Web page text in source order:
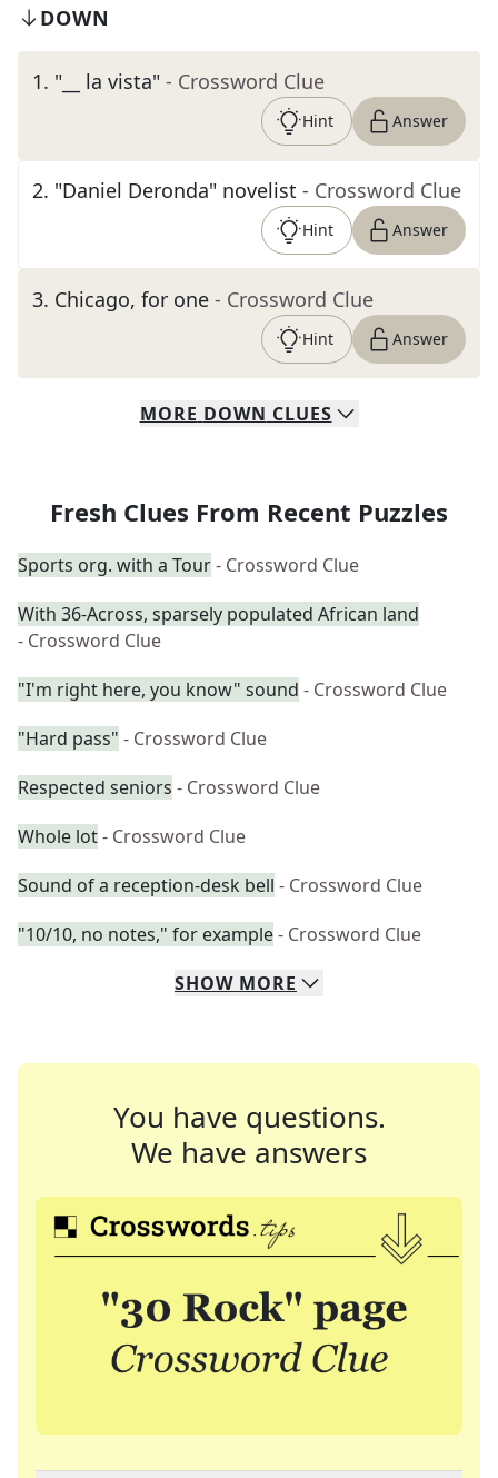
DOWN
1. "__ la vista" - Crossword Clue
Hint Answer
2. "Daniel Deronda" novelist - Crossword Clue
Hint Answer
3. Chicago, for one - Crossword Clue
Hint Answer
MORE DOWN CLUES
Fresh Clues From Recent Puzzles
Sports org. with a Tour- Crossword Clue
With 36-Across, sparsely populated African land
- Crossword Clue
"I'm right here, you know" sound - Crossword Clue
"Hard pass" - Crossword Clue
Respected seniors - Crossword Clue
Whole lot- Crossword Clue
Sound of a reception-desk bell - Crossword Clue
"10/10, no notes," for example- Crossword Clue
SHOW MORE
You have questions.
We have answers